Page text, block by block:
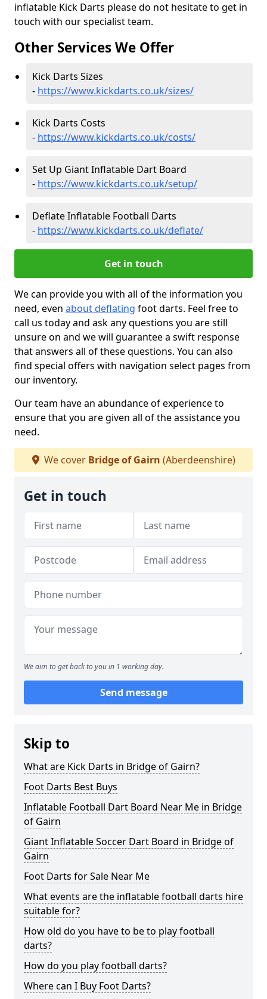
inflatable Kick Darts please do not hesitate to get in
touch with our specialist team.
Other Services We Offer
Kick Darts Sizes
- https://www.kickdarts.co.uk/sizes/
Kick Darts Costs
- https://www.kickdarts.co.uk/costs/
Set Up Giant Inflatable Dart Board
- https://www.kickdarts.co.uk/setup/
Deflate Inflatable Football Darts
- https://www.kickdarts.co.uk/deflate/
Get in touch
We can provide you with all of the information you
need, even about deflating foot darts. Feel free to
call us today and ask any questions you are still
unsure on and we will guarantee a swift response
that answers all of these questions. You can also
find special offers with navigation select pages from
our inventory.
Our team have an abundance of experience to
ensure that you are given all of the assistance you
need.
We cover Bridge of Gairn (Aberdeenshire)
Get in touch
We aim to get back to you in 1 working day.
Send message
Skip to
What are Kick Darts in Bridge of Gairn?
Foot Darts Best Buys
Inflatable Football Dart Board Near Me in Bridge
of Gairn
Giant Inflatable Soccer Dart Board in Bridge of
Gairn
Foot Darts for Sale Near Me
What events are the inflatable football darts hire
suitable for?
How old do you have to be to play football
darts?
How do you play football darts?
Where can I Buy Foot Darts?